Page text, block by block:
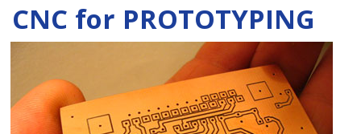
CNC for PROTOTYPING